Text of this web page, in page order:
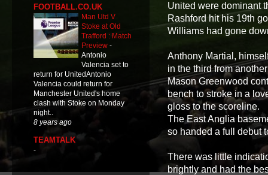
United were dominant
Rashford hit his 19th
Williams had gone
Anthony Martial,
in the third from
Mason Greenwood
bench to stroke in a
gloss to the scoreline.
The East Anglia
so handed a full debut
There was little
brightly and had the
FOOTBALL.CO.UK
Man Utd V
Stoke at Old
Trafford : Match
Preview -
Antonio
Valencia set to
return for UnitedAntonio
Valencia could return for
Manchester United's home
clash with Stoke on Monday
night..
8 years ago
TEAMTALK
-